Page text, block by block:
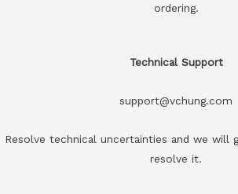
ordering.
Technical Support
support@vchung.com
Resolve technical uncertainties and we will
resolve it.